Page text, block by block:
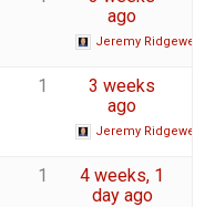
ago
Jeremy Ridgewell
1
3 weeks
ago
Jeremy Ridgewell
1
4 weeks, 1
day ago